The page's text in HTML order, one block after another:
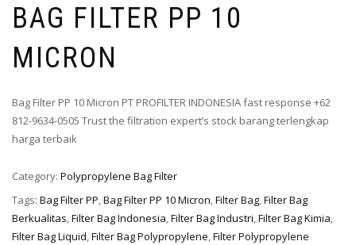
BAG FILTER PP 10
MICRON
Bag Filter PP 10 Micron PT PROFILTER INDONESIA fast response +62
812-9634-0505 Trust the filtration expert’s stock barang terlengkap
harga terbaik
Category: Polypropylene Bag Filter
Tags: Bag Filter PP,Bag Filter PP 10 Micron,Filter Bag,Filter Bag
Berkualitas,Filter Bag Indonesia,Filter Bag Industri,Filter Bag Kimia,
Filter Bag Liquid,Filter Bag Polypropylene,Filter Polypropylene